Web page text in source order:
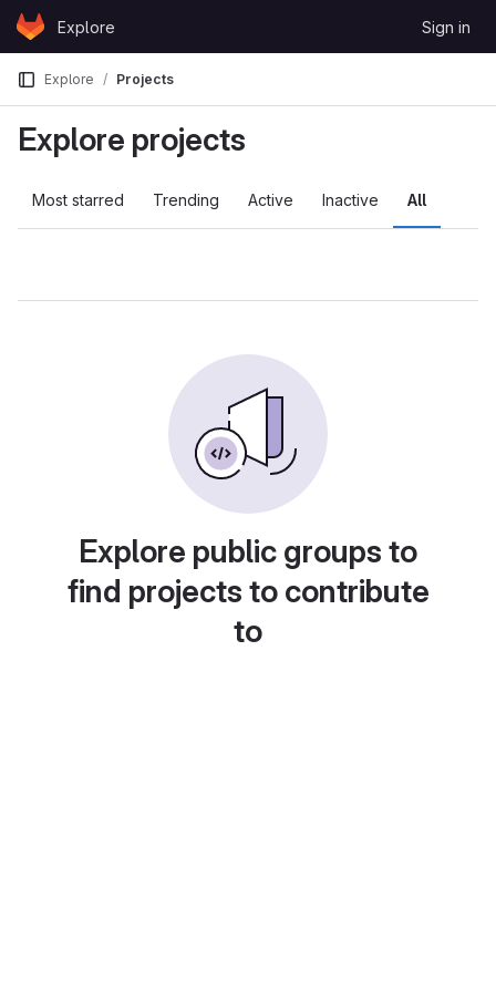
Skip to content
GitLabExplore Sign in
Explore Projects
Explore projects
Most starred Trending Active Inactive All
Explore public groups to
find projects to contribute
to